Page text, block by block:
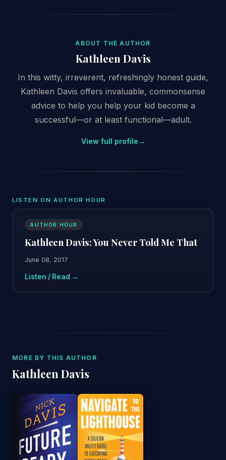
ABOUT THE AUTHOR
Kathleen Davis
In this witty, irreverent, refreshingly honest guide,
Kathleen Davis offers invaluable, commonsense
advice to help you help your kid become a
successful—or at least functional—adult.
View full profile→
LISTEN ON AUTHOR HOUR
AUTHOR HOUR
Kathleen Davis: You Never Told Me That
June 08, 2017
Listen / Read →
MORE BY THIS AUTHOR
Kathleen Davis